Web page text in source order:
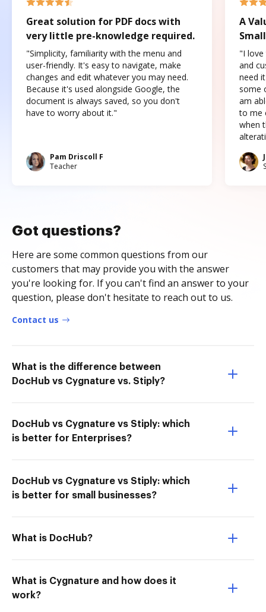
Great solution for PDF docs with
very little pre-knowledge required.
"Simplicity, familiarity with the menu and
user-friendly. It's easy to navigate, make
changes and edit whatever you may need.
Because it's used alongside Google, the
document is always saved, so you don't
have to worry about it."
Pam Driscoll F
Teacher
A
"I love
and
need
some
am
to me
when
Got questions?
Here are some common questions from our
customers that may provide you with the answer
you're looking for. If you can't find an answer to your
question, please don't hesitate to reach out to us.
Contact us
What is the difference between
DocHub vs Cygnature vs. Stiply?
DocHub vs Cygnature vs Stiply: which
is better for Enterprises?
DocHub vs Cygnature vs Stiply: which
is better for small businesses?
What is DocHub?
What is Cygnature and how does it
work?